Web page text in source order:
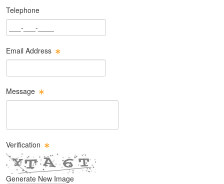
Telephone
Phone Text Box
Email Address
Email Text Box
Message
Message Text Box
Verification
Generate New Image